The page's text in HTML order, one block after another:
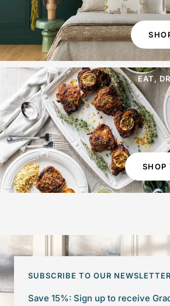
EAT,
SHOP
SUBSCRIBE TO OUR NEWSLETTER
Save 15%: Sign up to receive